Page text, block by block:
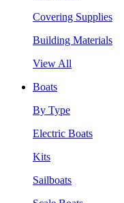
Covering Supplies
Building Materials
View All
Boats
By Type
Electric Boats
Kits
Sailboats